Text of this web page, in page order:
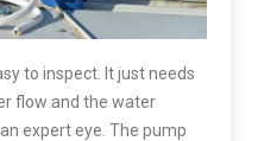
to inspect. It just needs
flow and the water
expert eye. The pump